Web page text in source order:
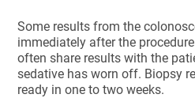
Some results from the
immediately after the
often share results with the
sedative has worn off. Biopsy
ready in one to two weeks.